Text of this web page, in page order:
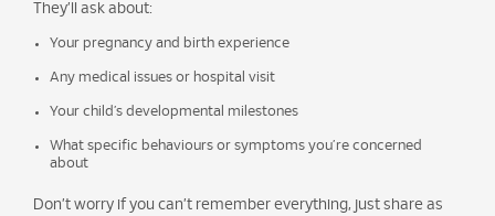
They’ll ask about:
Your pregnancy and birth experience
Any medical issues or hospital visit
Your child’s developmental milestones
What specific behaviours or symptoms you’re concerned
about
Don’t worry if you can’t remember everything, just share as